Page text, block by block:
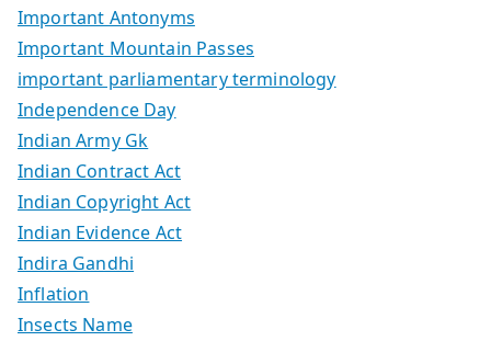
Important Antonyms
Important Mountain Passes
important parliamentary terminology
Independence Day
Indian Army Gk
Indian Contract Act
Indian Copyright Act
Indian Evidence Act
Indira Gandhi
Inflation
Insects Name